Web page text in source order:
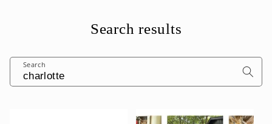
Search results
Search